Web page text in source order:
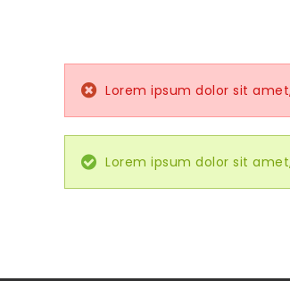
Lorem ipsum dolor sit
Lorem ipsum dolor sit